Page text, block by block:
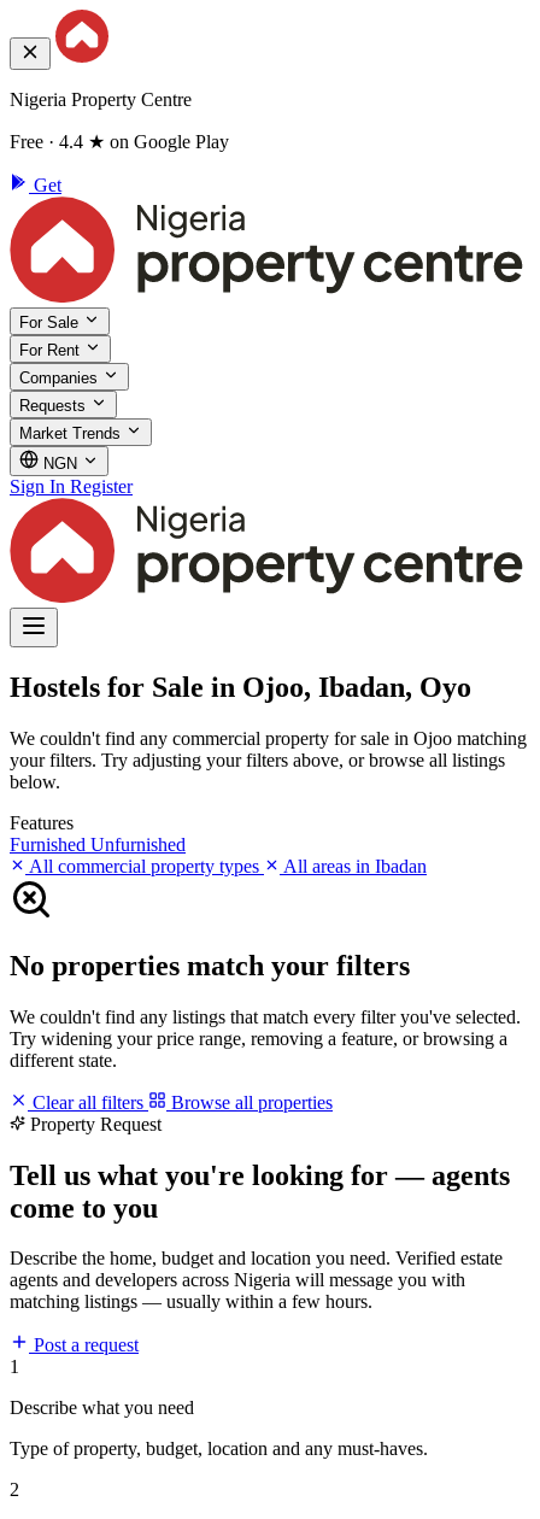
Nigeria Property Centre
Free · 4.4 ★ on Google Play
Get
For Sale
For Rent
Companies
Requests
Market Trends
NGN
Sign In Register
Hostels for Sale in Ojoo, Ibadan, Oyo
We couldn't find any commercial property for sale in Ojoo matching
your filters. Try adjusting your filters above, or browse all listings
below.
Features
Furnished Unfurnished
All commercial property types
All areas in Ibadan
No properties match your filters
We couldn't find any listings that match every filter you've selected.
Try widening your price range, removing a feature, or browsing a
different state.
Clear all filters
Browse all properties
Property Request
Tell us what you're looking for — agents
come to you
Describe the home, budget and location you need. Verified estate
agents and developers across Nigeria will message you with
matching listings — usually within a few hours.
Post a request
1
Describe what you need
Type of property, budget, location and any must-haves.
2